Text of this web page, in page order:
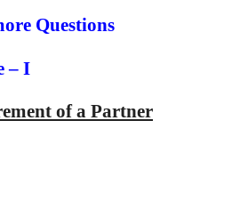
Questions
– I
of a Partner